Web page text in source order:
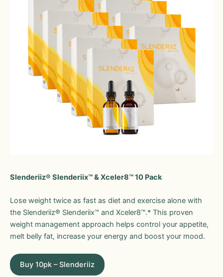
Slenderiiz® Slenderiix™ & Xceler8™ 10 Pack
Lose weight twice as fast as diet and exercise alone with
the Slenderiiz® Slenderiix™ and Xceler8™.* This proven
weight management approach helps control your appetite,
melt belly fat, increase your energy and boost your mood.
Buy 10pk – Slenderiiz